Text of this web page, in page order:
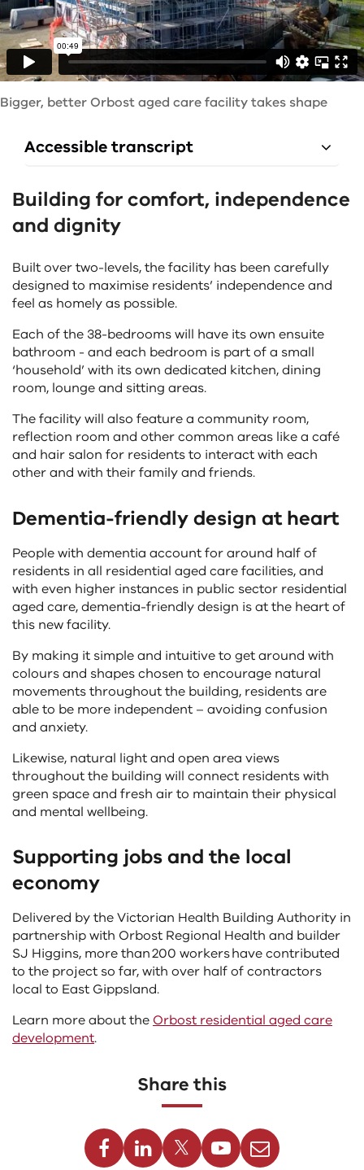
Bigger, better Orbost aged care facility takes shape
Accessible transcript
Building for comfort, independence
and dignity
Built over two-levels, the facility has been carefully
designed to maximise residents’ independence and
feel as homely as possible.
Each of the 38-bedrooms will have its own ensuite
bathroom - and each bedroom is part of a small
‘household’ with its own dedicated kitchen, dining
room, lounge and sitting areas.
The facility will also feature a community room,
reflection room and other common areas like a café
and hair salon for residents to interact with each
other and with their family and friends.
Dementia-friendly design at heart
People with dementia account for around half of
residents in all residential aged care facilities, and
with even higher instances in public sector residential
aged care, dementia-friendly design is at the heart of
this new facility.
By making it simple and intuitive to get around with
colours and shapes chosen to encourage natural
movements throughout the building, residents are
able to be more independent – avoiding confusion
and anxiety.
Likewise, natural light and open area views
throughout the building will connect residents with
green space and fresh air to maintain their physical
and mental wellbeing.
Supporting jobs and the local
economy
Delivered by the Victorian Health Building Authority in
partnership with Orbost Regional Health and builder
SJ Higgins, more than 200 workers have contributed
to the project so far, with over half of contractors
local to East Gippsland.
Learn more about the Orbost residential aged care
development.
Share this
FacebookLinkedinTwitterYoutubeEmail